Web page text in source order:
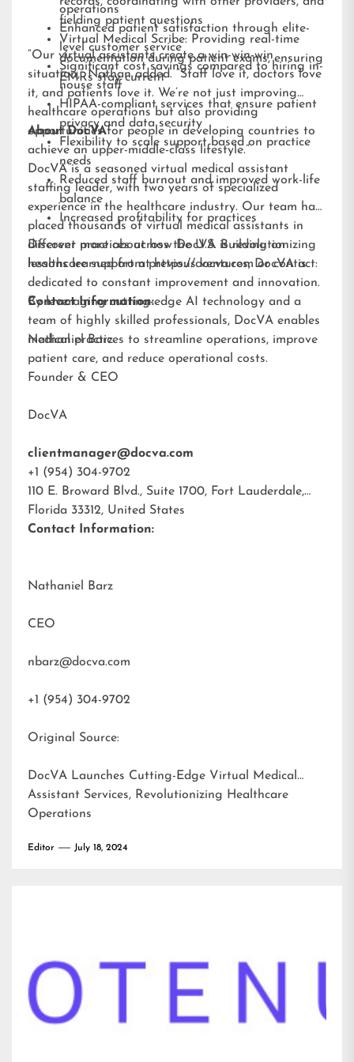
fielding patient questions
Virtual Medical Scribe: Providing real-time
documentation during patient exams, ensuring
EMRs stay current
operations
Enhanced patient satisfaction through elite-
level customer service
Significant cost savings compared to hiring in-
house staff
HIPAA-compliant services that ensure patient
privacy and data security
Flexibility to scale support based on practice
needs
Reduced staff burnout and improved work-life
balance
Increased profitability for practices
“Our virtual assistants create a win-win-win
situation,” Nathan added. “Staff love it, doctors love
it, and patients love it. We’re not just improving
healthcare operations but also providing
opportunities for people in developing countries to
achieve an upper-middle-class lifestyle.”
About DocVA
DocVA is a seasoned virtual medical assistant
staffing leader, with two years of specialized
experience in the healthcare industry. Our team has
placed thousands of virtual medical assistants in
different practices across the U.S. Building on
lessons learned from previous ventures, DocVA is
dedicated to constant improvement and innovation.
By leveraging cutting-edge AI technology and a
team of highly skilled professionals, DocVA enables
medical practices to streamline operations, improve
patient care, and reduce operational costs.
Discover more about how DocVA is revolutionizing
healthcare support athttps://docva.com or contact:
Contact Information:
Nathaniel Barz
Founder & CEO
DocVA
clientmanager@docva.com
+1 (954) 304-9702
110 E. Broward Blvd., Suite 1700, Fort Lauderdale,
Florida 33312, United States
Contact Information:
Nathaniel Barz
CEO
nbarz@docva.com
+1 (954) 304-9702
Original Source:
DocVA Launches Cutting-Edge Virtual Medical
Assistant Services, Revolutionizing Healthcare
Operations
Editor July 18, 2024